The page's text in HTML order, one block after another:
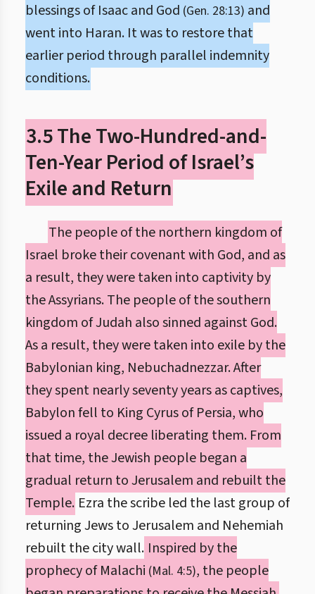
blessings of Isaac and God (Gen. 28:13) and
went into Haran. It was to restore that
earlier period through parallel indemnity
conditions.
3.5 The Two-Hundred-and-
Ten-Year Period of Israel’s
Exile and Return
The people of the northern kingdom of
Israel broke their covenant with God, and as
a result, they were taken into captivity by
the Assyrians. The people of the southern
kingdom of Judah also sinned against God.
As a result, they were taken into exile by the
Babylonian king, Nebuchadnezzar. After
they spent nearly seventy years as captives,
Babylon fell to King Cyrus of Persia, who
issued a royal decree liberating them. From
that time, the Jewish people began a
gradual return to Jerusalem and rebuilt the
Temple. Ezra the scribe led the last group of
returning Jews to Jerusalem and Nehemiah
rebuilt the city wall. Inspired by the
prophecy of Malachi (Mal. 4:5), the people